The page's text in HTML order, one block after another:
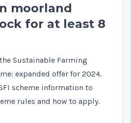
moorland
for at least 8
Sustainable Farming
expanded offer for 2024.
scheme information to
rules and how to apply.